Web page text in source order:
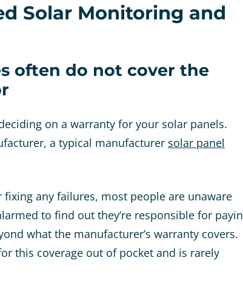
Solar Monitoring and
often do not cover the
on a warranty for your solar panels.
a typical manufacturer solar panel
any failures, most people are unaware
to find out they’re responsible for
what the manufacturer’s warranty covers.
this coverage out of pocket and is rarely